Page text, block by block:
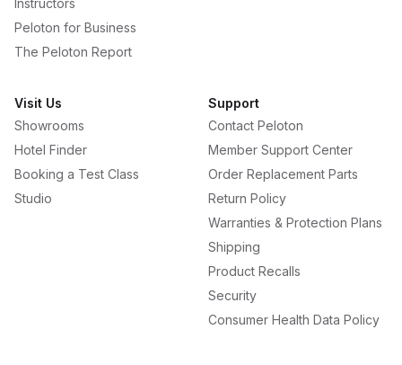
Instructors
Peloton for Business
The Peloton Report
Visit Us
Showrooms
Hotel Finder
Booking a Test Class
Studio
Support
Contact Peloton
Member Support Center
Order Replacement Parts
Return Policy
Warranties & Protection Plans
Shipping
Product Recalls
Security
Consumer Health Data Policy